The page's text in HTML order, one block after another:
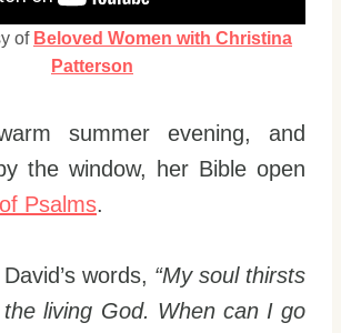
of Beloved Women with Christina
Patterson
summer evening, and
the window, her Bible open
Psalms.
words, “My soul thirsts
living God. When can I go